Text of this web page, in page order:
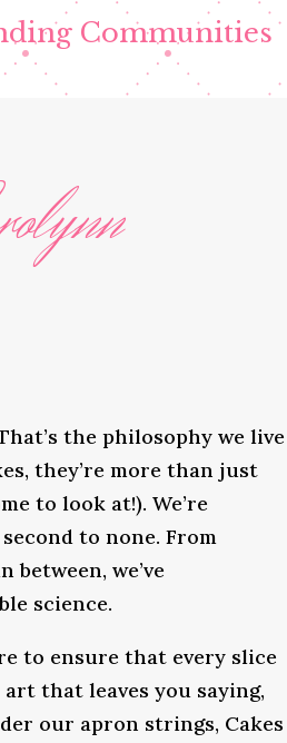
Communities
the philosophy we live
they’re more than just
to look at!). We’re
to none. From
we’ve
science.
to ensure that every slice
that leaves you saying,
our apron strings, Cakes